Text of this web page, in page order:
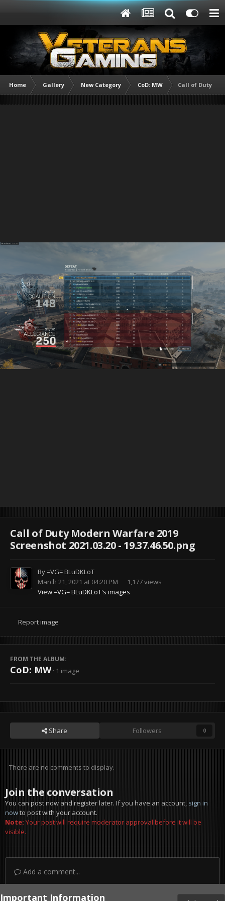
Home Gallery New Category CoD: MW Call of Duty
Call of Duty Modern Warfare 2019
Screenshot 2021.03.20 - 19.37.46.50.png
By=VG= BLuDKLoT
March 21, 2021 at 04:20 PM
1,177 views
View =VG= BLuDKLoT's images
Report image
FROM THE ALBUM:
CoD: MW · 1 image
Share Followers 0
There are no comments to display.
Join the conversation
You can post now and register later. If you have an account,sign in
nowto post with your account.
Note:Your post will require moderator approval before it will be
visible.
Add a comment...
Important Information